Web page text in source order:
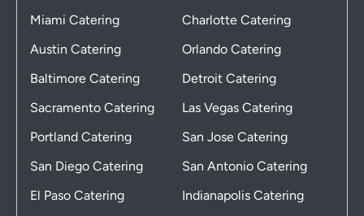
Miami Catering
Charlotte Catering
Austin Catering
Orlando Catering
Baltimore Catering
Detroit Catering
Sacramento Catering
Las Vegas Catering
Portland Catering
San Jose Catering
San Diego Catering
San Antonio Catering
El Paso Catering
Indianapolis Catering